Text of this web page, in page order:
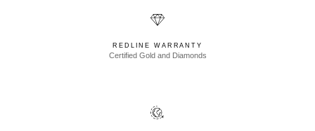
REDLINE WARRANTY
Certified Gold and Diamonds